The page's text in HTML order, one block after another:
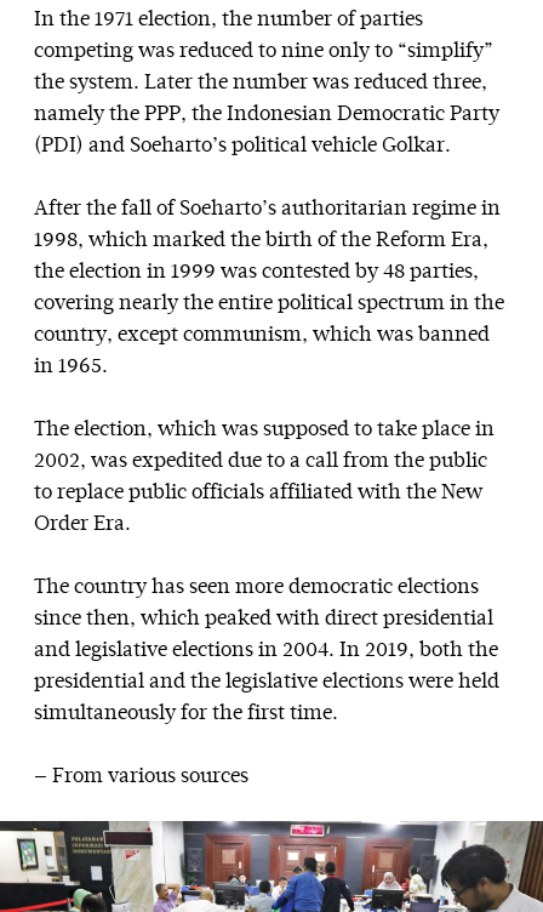
In the 1971 election, the number of parties
competing was reduced to nine only to “simplify”
the system. Later the number was reduced three,
namely the PPP, the Indonesian Democratic Party
(PDI) and Soeharto’s political vehicle Golkar.
After the fall of Soeharto’s authoritarian regime in
1998, which marked the birth of the Reform Era,
the election in 1999 was contested by 48 parties,
covering nearly the entire political spectrum in the
country, except communism, which was banned
in 1965.
The election, which was supposed to take place in
2002, was expedited due to a call from the public
to replace public officials affiliated with the New
Order Era.
The country has seen more democratic elections
since then, which peaked with direct presidential
and legislative elections in 2004. In 2019, both the
presidential and the legislative elections were held
simultaneously for the first time.
— From various sources